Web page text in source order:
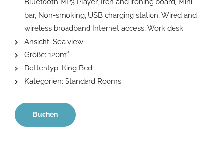
Bluetooth MP3 Player, Iron and ironing board, Mini
bar, Non-smoking, USB charging station,Wired and
wireless broadband Internet access,Work desk
Ansicht: Sea view
Größe: 120m²
Bettentyp: King Bed
Kategorien: Standard Rooms
Buchen